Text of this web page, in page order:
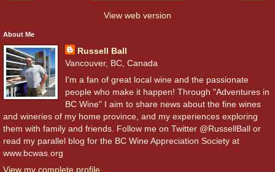
View web version
About Me
Russell Ball
Vancouver, BC, Canada
I'm a fan of great local wine and the passionate
people who make it happen! Through "Adventures in
BC Wine" I aim to share news about the fine wines
and wineries of my home province, and my experiences exploring
them with family and friends. Follow me on Twitter @RussellBall or
read my parallel blog for the BC Wine Appreciation Society at
www.bcwas.org
View my complete profile